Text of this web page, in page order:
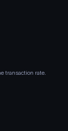
transaction rate.